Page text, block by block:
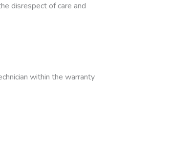
disrespect of care and
within the warranty